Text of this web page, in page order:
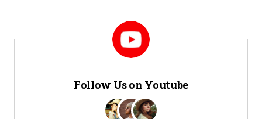
Follow Us on Youtube